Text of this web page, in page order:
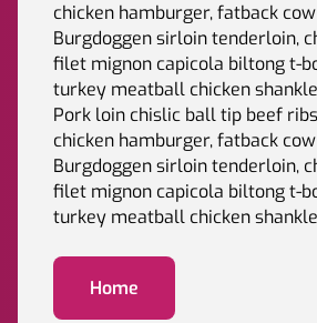
chicken hamburger, fatback
Burgdoggen sirloin tenderloin,
filet mignon capicola biltong t-
turkey meatball chicken
Pork loin chislic ball tip beef
chicken hamburger, fatback
Burgdoggen sirloin tenderloin,
filet mignon capicola biltong t-
turkey meatball chicken
Home